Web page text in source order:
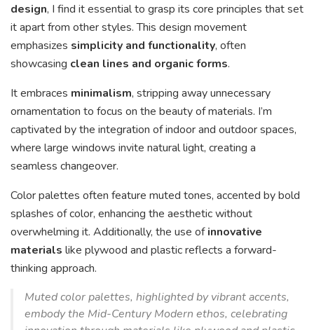
design, I find it essential to grasp its core principles that set
it apart from other styles. This design movement
emphasizes simplicity and functionality, often
showcasing clean lines and organic forms.
It embraces minimalism, stripping away unnecessary
ornamentation to focus on the beauty of materials. I’m
captivated by the integration of indoor and outdoor spaces,
where large windows invite natural light, creating a
seamless changeover.
Color palettes often feature muted tones, accented by bold
splashes of color, enhancing the aesthetic without
overwhelming it. Additionally, the use ofinnovative
materials like plywood and plastic reflects a forward-
thinking approach.
Muted color palettes, highlighted by vibrant accents,
embody the Mid-Century Modern ethos, celebrating